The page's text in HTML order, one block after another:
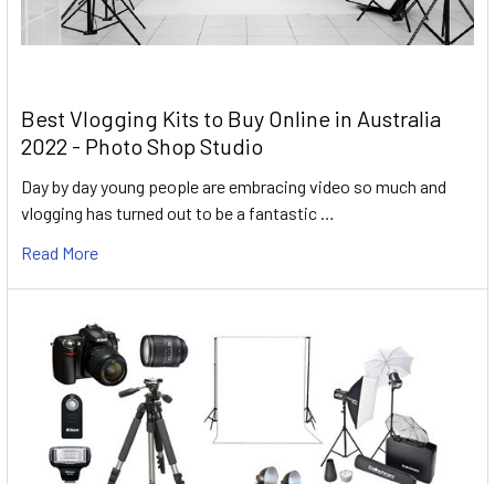
Best Vlogging Kits to Buy Online in Australia
2022 - Photo Shop Studio
Day by day young people are embracing video so much and
vlogging has turned out to be a fantastic …
Read More